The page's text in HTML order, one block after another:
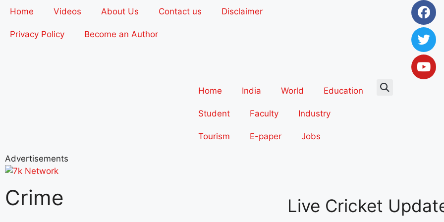
Home Videos About Us Contact us Disclaimer
Privacy Policy Become an Author
Home India World Education
Student Faculty Industry
Tourism E-paper Jobs
Advertisements
Crime Live Cricket